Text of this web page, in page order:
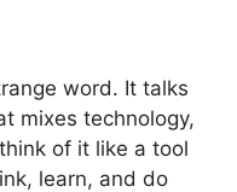
word. It talks
mixes technology,
of it like a tool
learn, and do